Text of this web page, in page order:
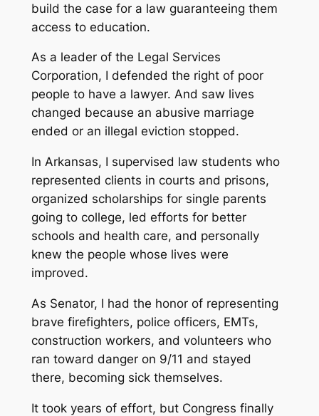
build the case for a law guaranteeing them
access to education.
As a leader of the Legal Services
Corporation, I defended the right of poor
people to have a lawyer. And saw lives
changed because an abusive marriage
ended or an illegal eviction stopped.
In Arkansas, I supervised law students who
represented clients in courts and prisons,
organized scholarships for single parents
going to college, led efforts for better
schools and health care, and personally
knew the people whose lives were
improved.
As Senator, I had the honor of representing
brave firefighters, police officers, EMTs,
construction workers, and volunteers who
ran toward danger on 9/11 and stayed
there, becoming sick themselves.
It took years of effort, but Congress finally